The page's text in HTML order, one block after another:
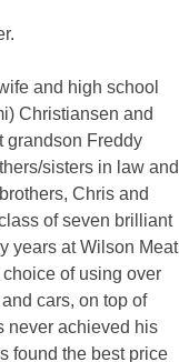
and high school
Christiansen and
grandson Freddy
sisters in law and
Chris and
of seven brilliant
years at Wilson Meat
of using over
cars, on top of
never achieved his
found the best price